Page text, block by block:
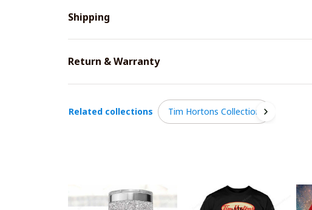
Shipping
Return & Warranty
Related collections Tim Hortons Collection